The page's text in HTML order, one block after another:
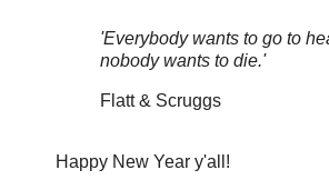
'Everybody wants to go to
nobody wants to die.'
Flatt & Scruggs
Happy New Year y'all!